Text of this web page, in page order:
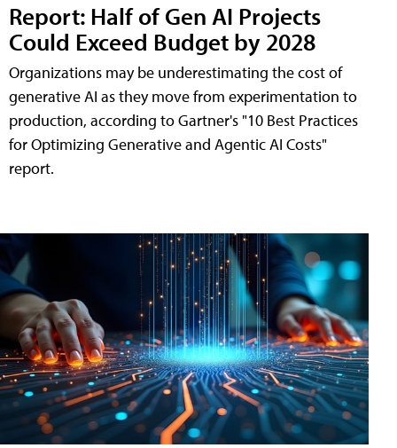
Report: Half of Gen AI Projects
Could Exceed Budget by 2028
Organizations may be underestimating the cost of
generative AI as they move from experimentation to
production, according to Gartner's "10 Best Practices
for Optimizing Generative and Agentic AI Costs"
report.